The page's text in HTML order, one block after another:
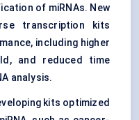
of miRNAs. New
transcription kits
including higher
and reduced time
analysis.
kits optimized